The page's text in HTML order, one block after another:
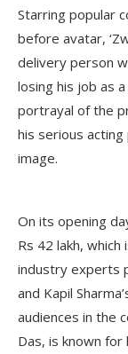
Starring popular
before avatar,
delivery person
losing his job as
portrayal of the
his serious
image.
On its opening
Rs 42 lakh,
industry experts
and Kapil
audiences in the
Das, is known